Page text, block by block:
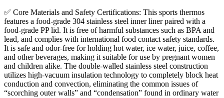
✅ Core Materials and Safety Certifications: This sports thermos
features a food-grade 304 stainless steel inner liner paired with a
food-grade PP lid. It is free of harmful substances such as BPA and
lead, and complies with international food contact safety standards.
It is safe and odor-free for holding hot water, ice water, juice, coffee,
and other beverages, making it suitable for use by pregnant women
and children alike. The double-walled stainless steel construction
utilizes high-vacuum insulation technology to completely block heat
conduction and convection, eliminating the common issues of
“scorching outer walls” and “condensation” found in ordinary water